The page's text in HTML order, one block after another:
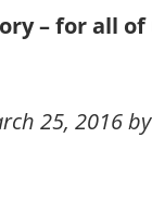
– for all
25, 2016